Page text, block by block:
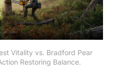
Vitality vs. Bradford Pear
Restoring Balance.